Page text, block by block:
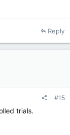
Reply
#15
trials.